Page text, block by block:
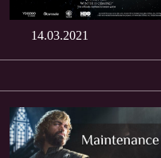
14.03.2021